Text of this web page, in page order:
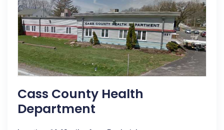
Cass County Health
Department